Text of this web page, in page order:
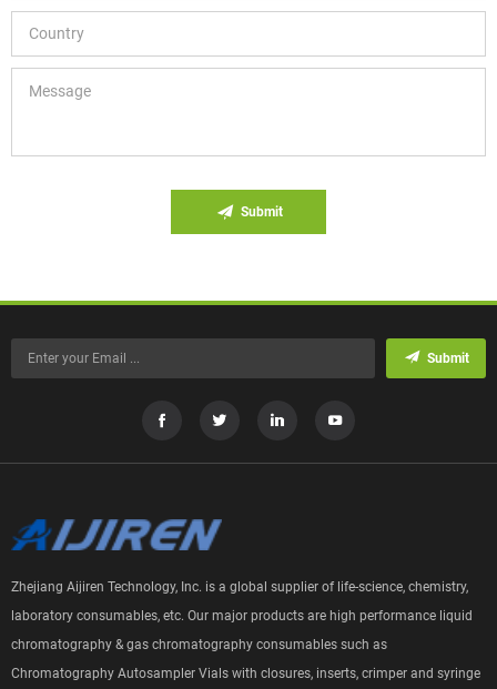
Submit
Submit
Zhejiang Aijiren Technology, Inc. is a global supplier of life-science, chemistry,
laboratory consumables, etc. Our major products are high performance liquid
chromatography & gas chromatography consumables such as
Chromatography Autosampler Vials with closures, inserts, crimper and syringe